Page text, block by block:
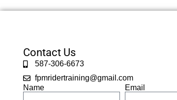
Contact Us
587-306-6673
fpmridertraining@gmail.com
Name
Email